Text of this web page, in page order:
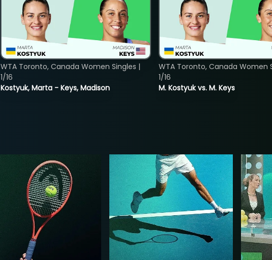
Kostyuk, Marta - Keys, Madison
WTA Toronto, Canada Women Singles |
1/16
M. Kostyuk vs. M. Keys
WTA Toronto, Canada Women
1/16